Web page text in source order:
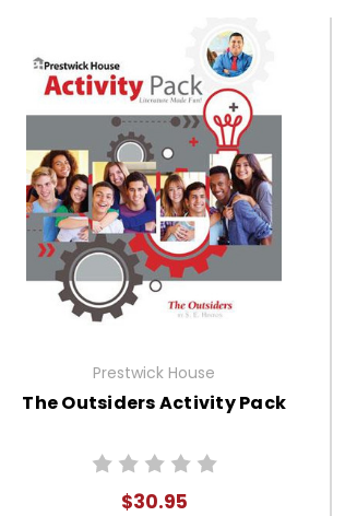
Prestwick House
The Outsiders Activity Pack
$30.95